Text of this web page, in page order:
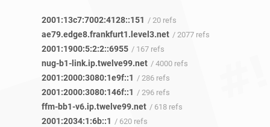
2001:13c7:7002:4128::151 / 20 refs
ae79.edge8.frankfurt1.level3.net / 2077 refs
2001:1900:5:2:2::6955 / 167 refs
nug-b1-link.ip.twelve99.net / 4000 refs
2001:2000:3080:1e9f::1 / 286 refs
2001:2000:3080:146f::1 / 296 refs
ffm-bb1-v6.ip.twelve99.net / 618 refs
2001:2034:1:6b::1 / 620 refs